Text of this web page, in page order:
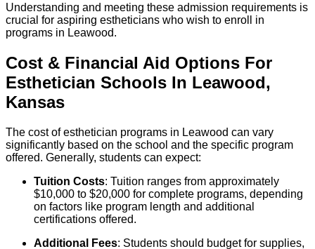
Understanding and meeting these admission requirements is
crucial for aspiring estheticians who wish to enroll in
programs in Leawood.
Cost & Financial Aid Options For
Esthetician Schools In Leawood,
Kansas
The cost of esthetician programs in Leawood can vary
significantly based on the school and the specific program
offered. Generally, students can expect:
Tuition Costs: Tuition ranges from approximately
$10,000 to $20,000 for complete programs, depending
on factors like program length and additional
certifications offered.
Additional Fees: Students should budget for supplies,